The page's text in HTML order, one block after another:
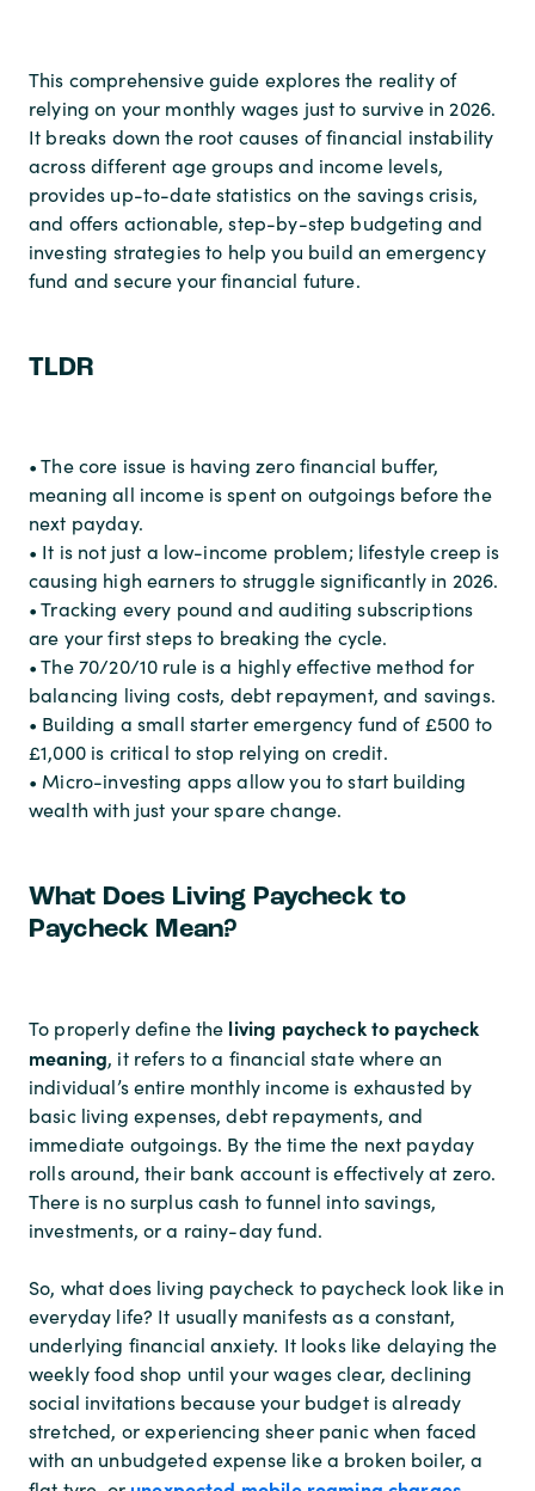
This comprehensive guide explores the reality of
relying on your monthly wages just to survive in 2026.
It breaks down the root causes of financial instability
across different age groups and income levels,
provides up-to-date statistics on the savings crisis,
and offers actionable, step-by-step budgeting and
investing strategies to help you build an emergency
fund and secure your financial future.
TLDR
• The core issue is having zero financial buffer,
meaning all income is spent on outgoings before the
next payday.
• It is not just a low-income problem; lifestyle creep is
causing high earners to struggle significantly in 2026.
• Tracking every pound and auditing subscriptions
are your first steps to breaking the cycle.
• The 70/20/10 rule is a highly effective method for
balancing living costs, debt repayment, and savings.
• Building a small starter emergency fund of £500 to
£1,000 is critical to stop relying on credit.
• Micro-investing apps allow you to start building
wealth with just your spare change.
What Does Living Paycheck to
Paycheck Mean?
To properly define the living paycheck to paycheck
meaning, it refers to a financial state where an
individual’s entire monthly income is exhausted by
basic living expenses, debt repayments, and
immediate outgoings. By the time the next payday
rolls around, their bank account is effectively at zero.
There is no surplus cash to funnel into savings,
investments, or a rainy-day fund.
So, what does living paycheck to paycheck look like in
everyday life? It usually manifests as a constant,
underlying financial anxiety. It looks like delaying the
weekly food shop until your wages clear, declining
social invitations because your budget is already
stretched, or experiencing sheer panic when faced
with an unbudgeted expense like a broken boiler, a